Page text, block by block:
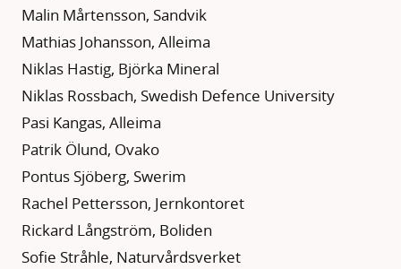
Malin Mårtensson, Sandvik
Mathias Johansson, Alleima
Niklas Hastig, Björka Mineral
Niklas Rossbach, Swedish Defence University
Pasi Kangas, Alleima
Patrik Ölund, Ovako
Pontus Sjöberg, Swerim
Rachel Pettersson, Jernkontoret
Rickard Långström, Boliden
Sofie Stråhle, Naturvårdsverket